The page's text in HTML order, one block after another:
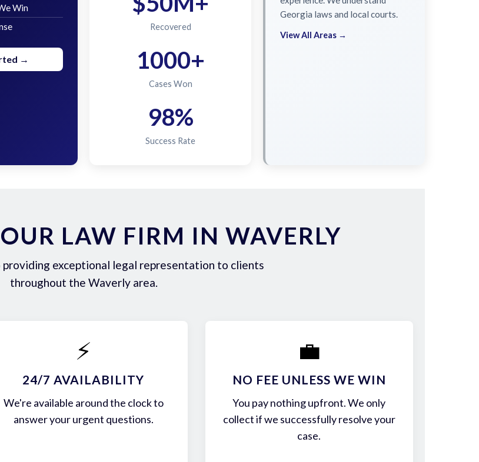
Win
→
Recovered
1000+
Cases Won
98%
Success Rate
Georgia laws and local courts.
View All Areas →
LAW FIRM IN WAVERLY
exceptional legal representation to clients
throughout the Waverly area.
⚡
24/7 AVAILABILITY
We're available around the clock to
answer your urgent questions.
💼
NO FEE UNLESS WE WIN
You pay nothing upfront. We only
collect if we successfully resolve your
case.